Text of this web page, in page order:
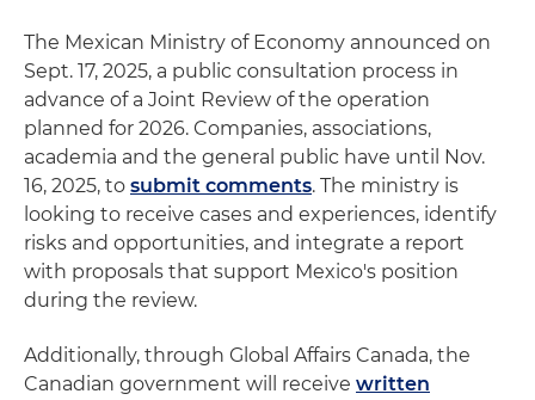
The Mexican Ministry of Economy announced on
Sept. 17, 2025, a public consultation process in
advance of a Joint Review of the operation
planned for 2026. Companies, associations,
academia and the general public have until Nov.
16, 2025, to submit comments. The ministry is
looking to receive cases and experiences, identify
risks and opportunities, and integrate a report
with proposals that support Mexico's position
during the review.
Additionally, through Global Affairs Canada, the
Canadian government will receive written